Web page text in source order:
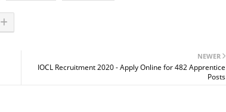
NEWER
IOCL Recruitment 2020 - Apply Online for 482 Apprentice
Posts